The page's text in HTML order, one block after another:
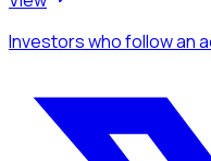
Investorswho follow an